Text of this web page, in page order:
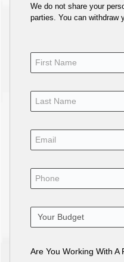
We do not share your
parties. You can withdraw
Are You Working With A